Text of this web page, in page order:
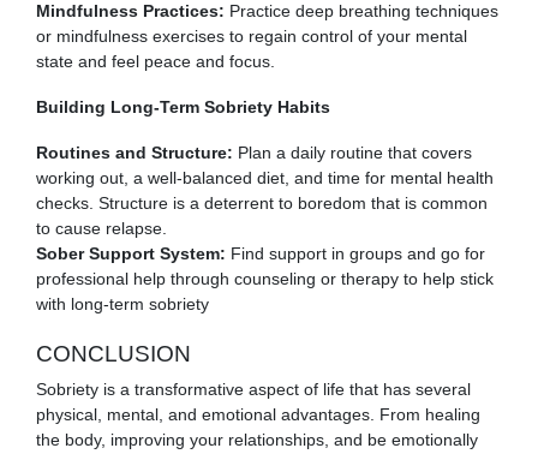
Mindfulness Practices: Practice deep breathing techniques
or mindfulness exercises to regain control of your mental
state and feel peace and focus.
Building Long-Term Sobriety Habits
Routines and Structure: Plan a daily routine that covers
working out, a well-balanced diet, and time for mental health
checks. Structure is a deterrent to boredom that is common
to cause relapse.
Sober Support System: Find support in groups and go for
professional help through counseling or therapy to help stick
with long-term sobriety
CONCLUSION
Sobriety is a transformative aspect of life that has several
physical, mental, and emotional advantages. From healing
the body, improving your relationships, and be emotionally